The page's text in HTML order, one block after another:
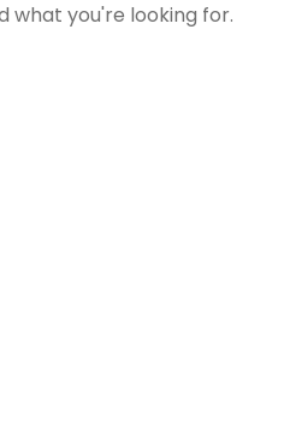
what you're looking for.